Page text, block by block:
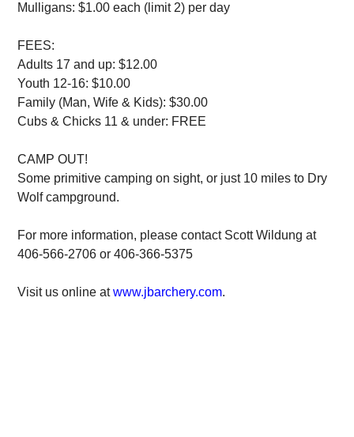
Mulligans: $1.00 each (limit 2) per day
FEES:
Adults 17 and up: $12.00
Youth 12-16: $10.00
Family (Man, Wife & Kids): $30.00
Cubs & Chicks 11 & under: FREE
CAMP OUT!
Some primitive camping on sight, or just 10 miles to Dry
Wolf campground.
For more information, please contact Scott Wildung at
406-566-2706 or 406-366-5375
Visit us online atwww.jbarchery.com.